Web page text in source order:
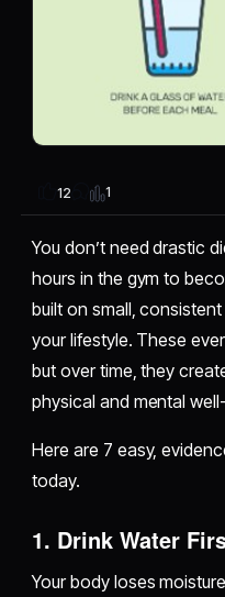
12 1
You don’t need drastic
hours in the gym to
built on small,
your lifestyle. These
but over time, they
physical and mental
Here are 7 easy,
today.
1. Drink Water
Your body loses